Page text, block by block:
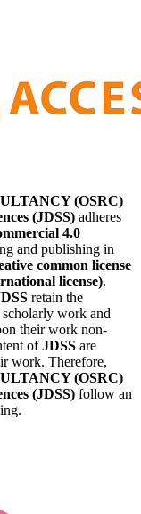
(OSRC)
(JDSS) adheres
4.0
and publishing in
common license
license).
retain the
work and
their work non-
ofJDSS are
work. Therefore,
(OSRC)
(JDSS) follow an